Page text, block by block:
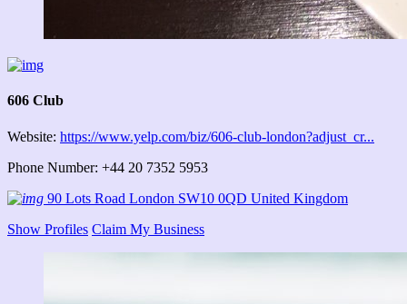
606 Club
Website: https://www.yelp.com/biz/606-club-london?adjust_cr...
Phone Number: +44 20 7352 5953
90 Lots Road London SW10 0QD United Kingdom
Show Profiles Claim My Business